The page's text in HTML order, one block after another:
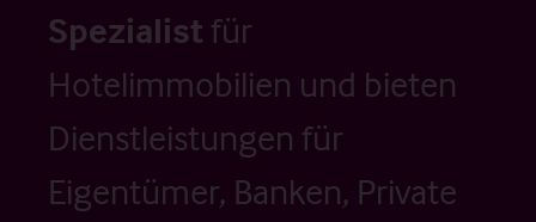
Spezialistfür
Hotelimmobilien und bieten
Dienstleistungen für
Eigentümer, Banken, Private